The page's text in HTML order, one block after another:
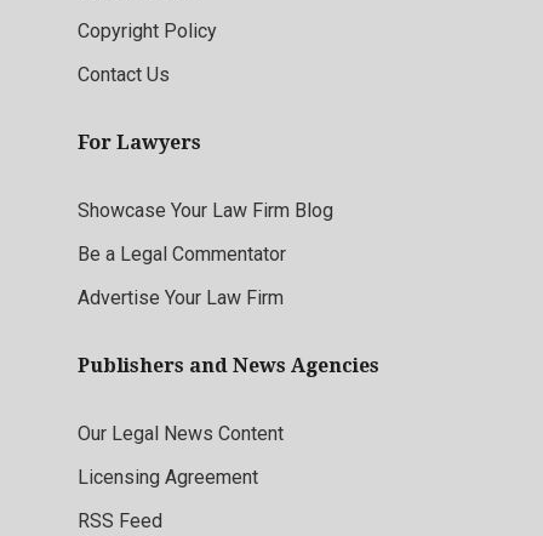
Copyright Policy
Contact Us
For Lawyers
Showcase Your Law Firm Blog
Be a Legal Commentator
Advertise Your Law Firm
Publishers and News Agencies
Our Legal News Content
Licensing Agreement
RSS Feed